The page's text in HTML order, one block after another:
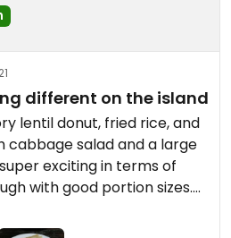
different on the island
lentil donut, fried rice, and
salad and a large
exciting in terms of
with good portion sizes.